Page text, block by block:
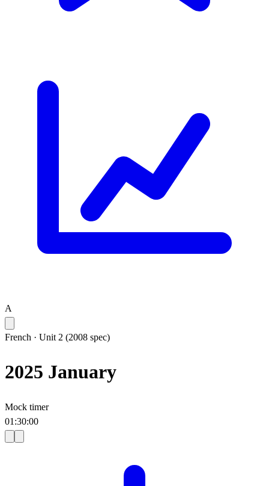
A
French · Unit 2 (2008 spec)
2025 January
Mock timer
01 :30:00